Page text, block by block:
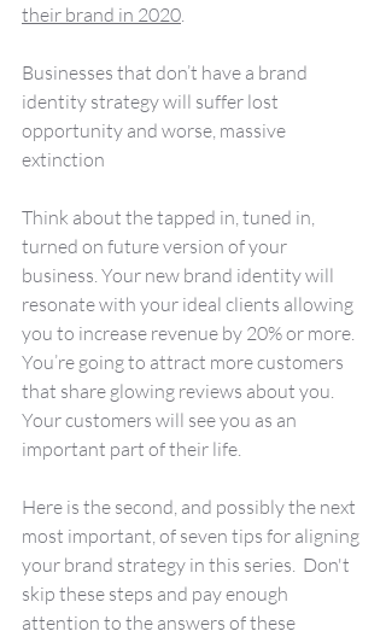
their brand in 2020.
Businesses that don’t have a brand
identity strategy will suffer lost
opportunity and worse, massive
extinction
Think about the tapped in, tuned in,
turned on future version of your
business. Your new brand identity will
resonate with your ideal clients allowing
you to increase revenue by 20% or more.
You’re going to attract more customers
that share glowing reviews about you.
Your customers will see you as an
important part of their life.
Here is the second, and possibly the next
most important, of seven tips for aligning
your brand strategy in this series.  Don't
skip these steps and pay enough
attention to the answers of these